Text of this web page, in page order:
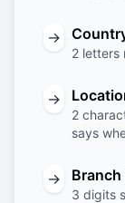
→
2 letters
→
2
says
→
3 digits